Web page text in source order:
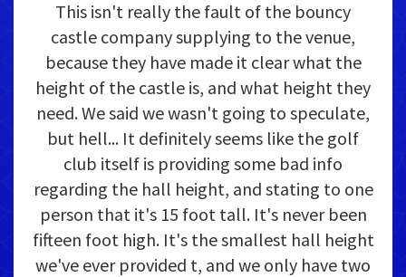
This isn't really the fault of the bouncy
castle company supplying to the venue,
because they have made it clear what the
height of the castle is, and what height they
need. We said we wasn't going to speculate,
but hell... It definitely seems like the golf
club itself is providing some bad info
regarding the hall height, and stating to one
person that it's 15 foot tall. It's never been
fifteen foot high. It's the smallest hall height
we've ever provided t, and we only have two